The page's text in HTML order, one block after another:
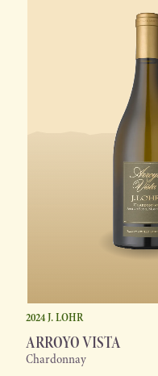
2024 J. LOHR
ARROYO VISTA
Chardonnay